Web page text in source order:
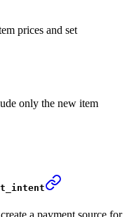
prices and set
only the new item